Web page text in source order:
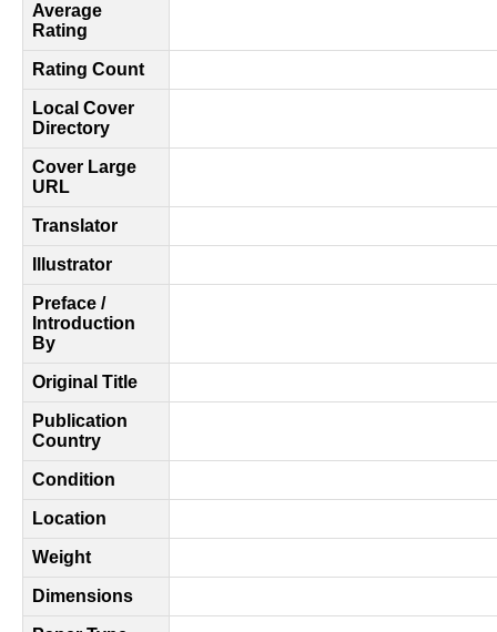
Average
Rating
Rating Count
Local Cover
Directory
Cover Large
URL
Translator
Illustrator
Preface /
Introduction
By
Original Title
Publication
Country
Condition
Location
Weight
Dimensions